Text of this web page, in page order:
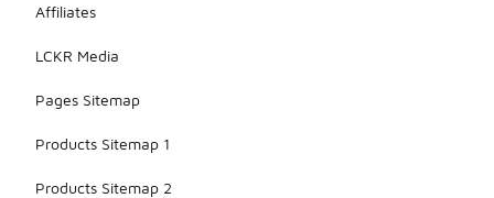
Affiliates
LCKR Media
Pages Sitemap
Products Sitemap 1
Products Sitemap 2